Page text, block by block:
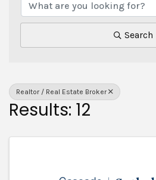
Search
Realtor / Real Estate Broker
Results: 12